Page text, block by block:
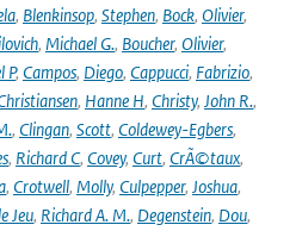
, Blenkinsop, Stephen, Bock, Olivier,
, Michael G., Boucher, Olivier,
P, Campos, Diego, Cappucci, Fabrizio,
, Hanne H, Christy, John R.,
, Clingan, Scott, Coldewey-Egbers,
, Richard C, Covey, Curt, CrÃ©taux,
, Crotwell, Molly, Culpepper, Joshua,
Jeu, Richard A. M., Degenstein, Dou,